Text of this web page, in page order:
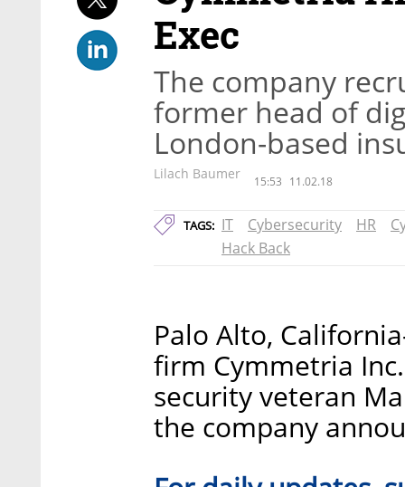
Exec
The company
former head of
London-based
Lilach Baumer 15:53 11.02.18
TAGS: IT Cybersecurity HR
Hack Back
Palo Alto,
firm Cymmetria
security veteran
the company